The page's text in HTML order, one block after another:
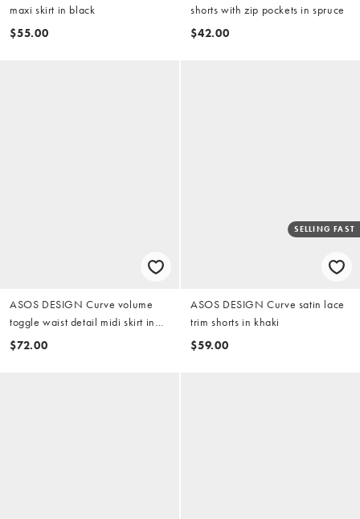
maxi skirt in black
$55.00
shorts with zip pockets in spruce
$42.00
ASOS DESIGN Curve volume
toggle waist detail midi skirt in
camel
$72.00
SELLING FAST
ASOS DESIGN Curve satin lace
trim shorts in khaki
$59.00